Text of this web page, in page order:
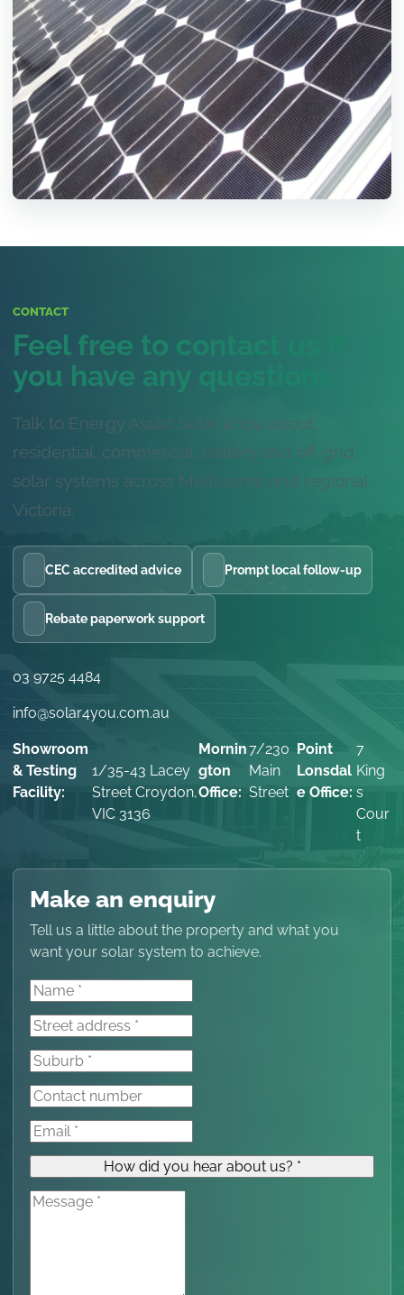
CONTACT
Feel free to contact us if
you have any questions
Talk to Energy Assist Solar 4 You about
residential, commercial, battery and off-grid
solar systems across Melbourne and regional
Victoria.
CEC accredited advice Prompt local follow-up
Rebate paperwork support
03 9725 4484
info@solar4you.com.au
Showroom
& Testing
Facility:
1/35-43 Lacey
Street Croydon,
VIC 3136
Mornin
gton
Office:
7/230
Main
Street
Point
Lonsdal
e Office:
7
King
s
Cour
t
Make an enquiry
Tell us a little about the property and what you
want your solar system to achieve.
How did you hear about us? *